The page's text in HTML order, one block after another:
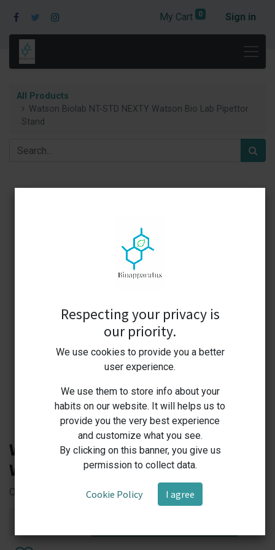
My Cart 0 Sign in
All Products
Watson Biolab NT-STD NEXTY Watson Bio Lab Pipettor
Stand
Watson Biolab NT-STD NEXTY
Watson Bio Lab Pipettor Stand
Organized Precision — Secure Your Pipettes with Style!
Respecting your privacy is
our priority.
We use cookies to provide you a better
user experience.
We use them to store info about your
habits on our website. It will helps us to
provide you the very best experience
and customize what you see.
By clicking on this banner, you give us
permission to collect data.
Cookie Policy I agree